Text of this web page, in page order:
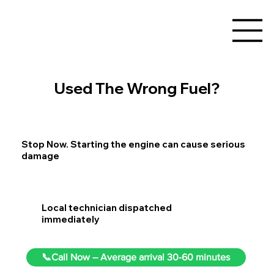
Used The Wrong Fuel?
Local technician dispatched
immediately
📞Call Now – Average arrival 30-60 minutes
Stop Now. Starting the engine can cause serious
damage